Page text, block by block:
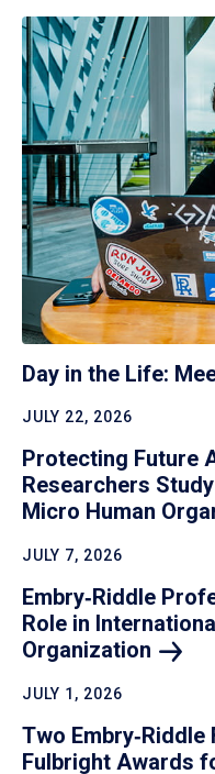
Day in the Life:
JULY 22, 2026
Protecting Future
Researchers
Micro Human
JULY 7, 2026
Embry‑Riddle
Role in
Organization
JULY 1, 2026
Two
Fulbright Awards